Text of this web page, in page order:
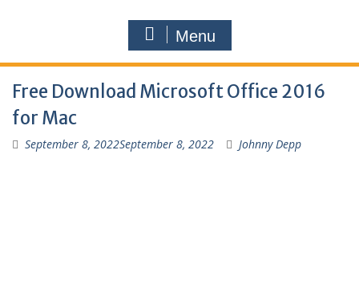
Menu
Free Download Microsoft Office 2016
for Mac
September 8, 2022September 8, 2022 Johnny Depp